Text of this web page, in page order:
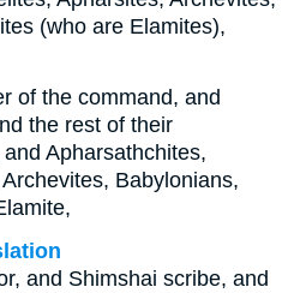
(who are Elamites),
of the command, and
the rest of their
Apharsathchites,
Babylonians,
and Shimshai scribe, and